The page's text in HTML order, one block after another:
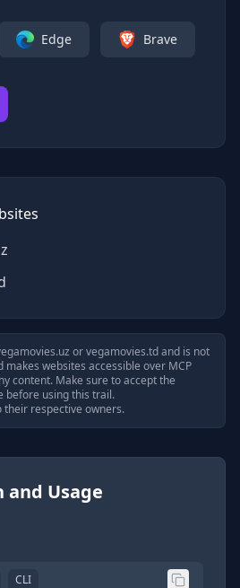
Edge Brave
orvegamovies.tdand is not
websites accessible over MCP
content. Make sure to accept the
before using this trail.
respective owners.
Usage
CLI